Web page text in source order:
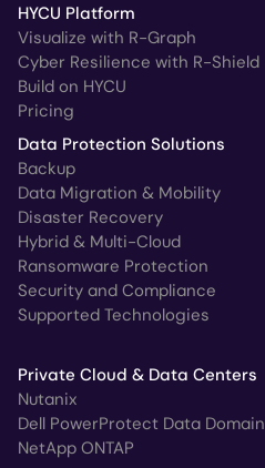
HYCU Platform
Visualize with R-Graph
Cyber Resilience with R-Shield
Build on HYCU
Pricing
Data Protection Solutions
Backup
Data Migration & Mobility
Disaster Recovery
Hybrid & Multi-Cloud
Ransomware Protection
Security and Compliance
Supported Technologies
Private Cloud & Data Centers
Nutanix
Dell PowerProtect Data Domain
NetApp ONTAP